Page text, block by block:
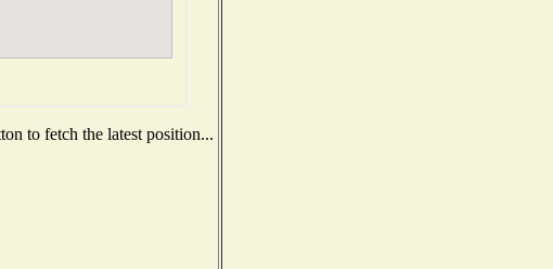
to fetch the latest position...